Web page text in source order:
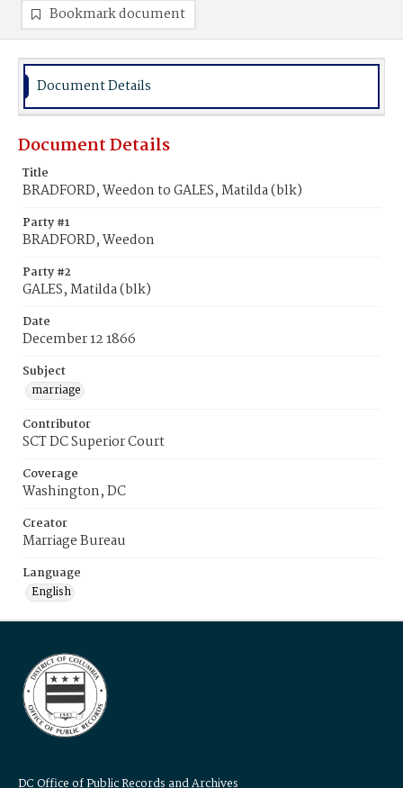
Bookmark document
Document Details
Document Details
Title
BRADFORD, Weedon to GALES, Matilda (blk)
Party #1
BRADFORD, Weedon
Party #2
GALES, Matilda (blk)
Date
December 12 1866
Subject
marriage
Contributor
SCT DC Superior Court
Coverage
Washington, DC
Creator
Marriage Bureau
Language
English
DC Office of Public Records and Archives